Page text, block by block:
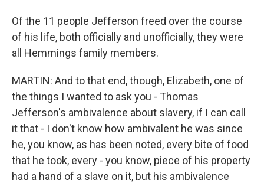
Of the 11 people Jefferson freed over the course
of his life, both officially and unofficially, they were
all Hemmings family members.
MARTIN: And to that end, though, Elizabeth, one of
the things I wanted to ask you - Thomas
Jefferson's ambivalence about slavery, if I can call
it that - I don't know how ambivalent he was since
he, you know, as has been noted, every bite of food
that he took, every - you know, piece of his property
had a hand of a slave on it, but his ambivalence